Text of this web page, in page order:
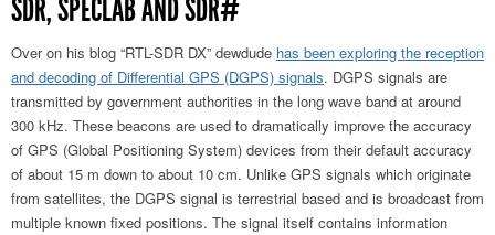
SDR, SPECLAB AND SDR#
Over on his blog “RTL-SDR DX” dewdude has been exploring the reception
and decoding of Differential GPS (DGPS) signals. DGPS signals are
transmitted by government authorities in the long wave band at around
300 kHz. These beacons are used to dramatically improve the accuracy
of GPS (Global Positioning System) devices from their default accuracy
of about 15 m down to about 10 cm. Unlike GPS signals which originate
from satellites, the DGPS signal is terrestrial based and is broadcast from
multiple known fixed positions. The signal itself contains information